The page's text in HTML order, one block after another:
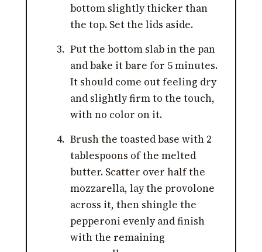
bottom slightly thicker than
the top. Set the lids aside.
Put the bottom slab in the pan
and bake it bare for 5 minutes.
It should come out feeling dry
and slightly firm to the touch,
with no color on it.
Brush the toasted base with 2
tablespoons of the melted
butter. Scatter over half the
mozzarella, lay the provolone
across it, then shingle the
pepperoni evenly and finish
with the remaining